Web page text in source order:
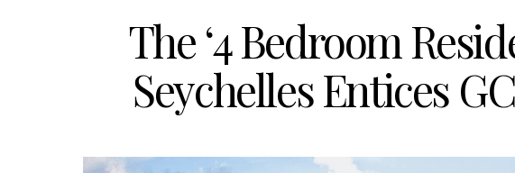
The ‘4 Bedroom
Seychelles Entices